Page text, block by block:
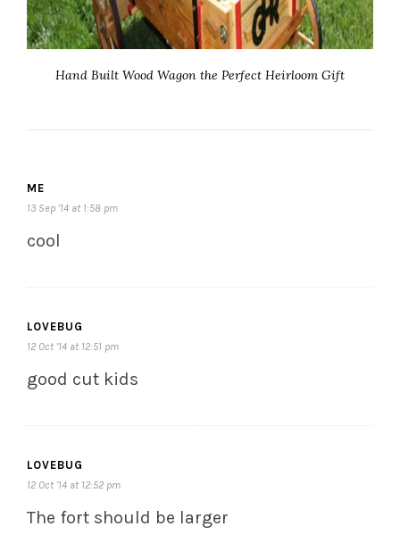
Hand Built Wood Wagon the Perfect Heirloom Gift
ME
13 Sep ’14 at 1:58 pm
cool
LOVEBUG
12 Oct ’14 at 12:51 pm
good cut kids
LOVEBUG
12 Oct ’14 at 12:52 pm
The fort should be larger